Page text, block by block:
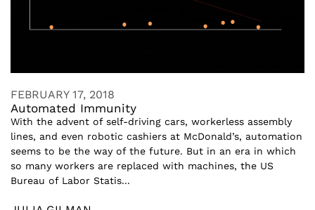
FEBRUARY 17, 2018
Automated Immunity
With the advent of self-driving cars, workerless assembly
lines, and even robotic cashiers at McDonald’s, automation
seems to be the way of the future. But in an era in which
so many workers are replaced with machines, the US
Bureau of Labor Statis...